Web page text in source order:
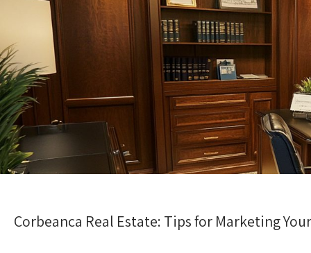
Corbeanca Real Estate: Tips for Marketing